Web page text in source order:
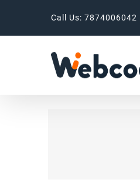
Call Us: 7874006042